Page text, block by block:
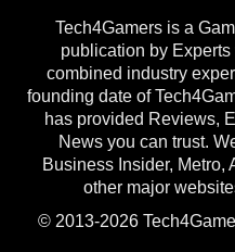
Tech4Gamers is a
publication by
combined industry
founding date of
has provided Reviews,
News you can trust.
Business Insider, Metro,
other major
© 2013-2026